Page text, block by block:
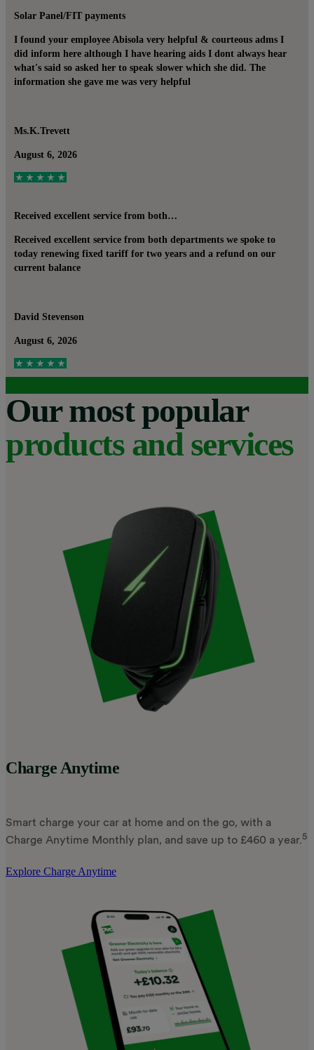
Solar Panel/FIT payments
I found your employee Abisola very helpful & courteous adms I
did inform here although I have hearing aids I dont always hear
what's said so asked her to speak slower which she did. The
information she gave me was very helpful
Ms.K.Trevett
August 6, 2026
Received excellent service from both…
Received excellent service from both departments we spoke to
today renewing fixed tariff for two years and a refund on our
current balance
David Stevenson
August 6, 2026
Our most popular
products and services
Charge Anytime
Smart charge your car at home and on the go, with a
Charge Anytime Monthly plan, and save up to £460 a year.5
Explore Charge Anytime